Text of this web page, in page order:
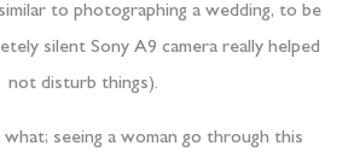
to photographing a wedding, to be
silent Sony A9 camera really helped
not disturb things).
seeing a woman go through this